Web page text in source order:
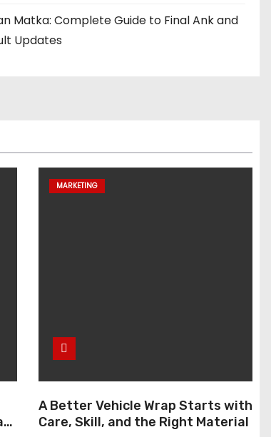
Matka: Complete Guide to Final Ank and
Updates
MARKETING
A Better Vehicle Wrap Starts with
Care, Skill, and the Right Material